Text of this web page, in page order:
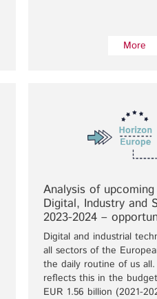
More
Analysis of
Digital, Industry and
2023-2024 –
Digital and industrial
all sectors of the
the daily routine of us
reflects this in the
EUR 1.56 billion (2021-